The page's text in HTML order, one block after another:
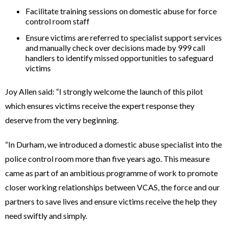
Facilitate training sessions on domestic abuse for force
control room staff
Ensure victims are referred to specialist support services
and manually check over decisions made by 999 call
handlers to identify missed opportunities to safeguard
victims
Joy Allen said: “I strongly welcome the launch of this pilot
which ensures victims receive the expert response they
deserve from the very beginning.
“In Durham, we introduced a domestic abuse specialist into the
police control room more than five years ago. This measure
came as part of an ambitious programme of work to promote
closer working relationships between VCAS, the force and our
partners to save lives and ensure victims receive the help they
need swiftly and simply.